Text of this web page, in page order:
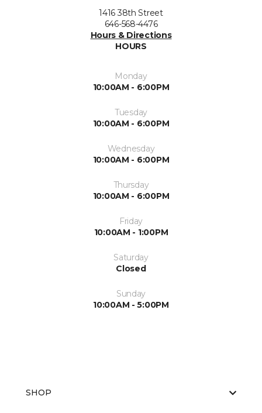
1416 38th Street
646-568-4476
Hours & Directions
HOURS
Monday
10:00AM - 6:00PM
Tuesday
10:00AM - 6:00PM
Wednesday
10:00AM - 6:00PM
Thursday
10:00AM - 6:00PM
Friday
10:00AM - 1:00PM
Saturday
Closed
Sunday
10:00AM - 5:00PM
SHOP